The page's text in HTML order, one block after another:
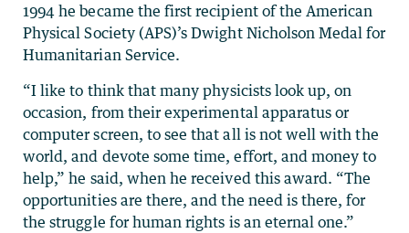
1994 he became the first recipient of the American
Physical Society (APS)’s Dwight Nicholson Medal for
Humanitarian Service.
“I like to think that many physicists look up, on
occasion, from their experimental apparatus or
computer screen, to see that all is not well with the
world, and devote some time, effort, and money to
help,” he said, when he received this award. “The
opportunities are there, and the need is there, for
the struggle for human rights is an eternal one.”